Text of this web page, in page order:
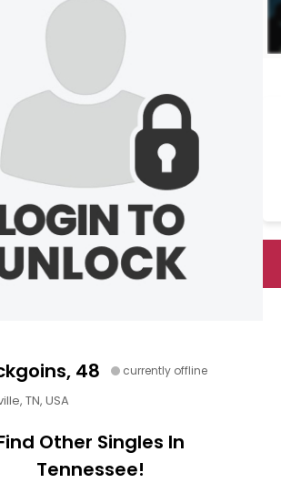
48 currently offline
TN, USA
Other Singles In
Tennessee!